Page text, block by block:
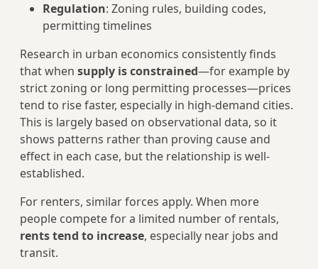
Regulation: Zoning rules, building codes,
permitting timelines
Research in urban economics consistently finds
that when supply is constrained—for example by
strict zoning or long permitting processes—prices
tend to rise faster, especially in high-demand cities.
This is largely based on observational data, so it
shows patterns rather than proving cause and
effect in each case, but the relationship is well-
established.
For renters, similar forces apply. When more
people compete for a limited number of rentals,
rents tend to increase, especially near jobs and
transit.